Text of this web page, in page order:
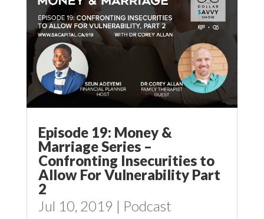
Episode 19: Money &
Marriage Series –
Confronting Insecurities to
Allow For Vulnerability Part
2
Jul 10, 2019 | Podcast